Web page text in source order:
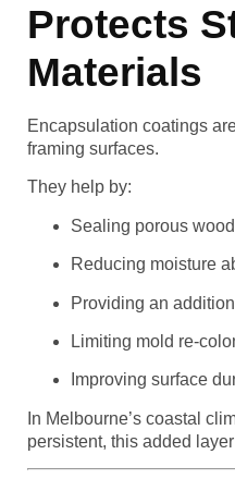
Protects
Materials
Encapsulation coatings
framing surfaces.
They help by:
Sealing porous
Reducing moisture
Providing an
Limiting mold re-
Improving surface
In Melbourne’s coastal
persistent, this added